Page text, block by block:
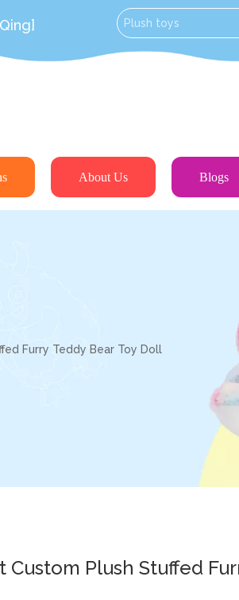
About Us Blogs
Furry Teddy Bear Toy Doll
Plush Stuffed